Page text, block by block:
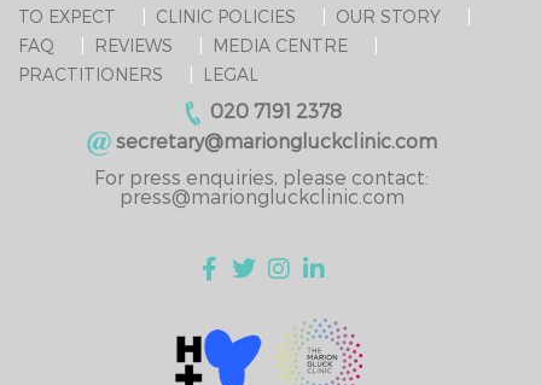
TO EXPECT
CLINIC POLICIES
OUR STORY
FAQ
REVIEWS
MEDIA CENTRE
PRACTITIONERS
LEGAL
020 7191 2378
secretary@mariongluckclinic.com
For press enquiries, please contact:
press@mariongluckclinic.com